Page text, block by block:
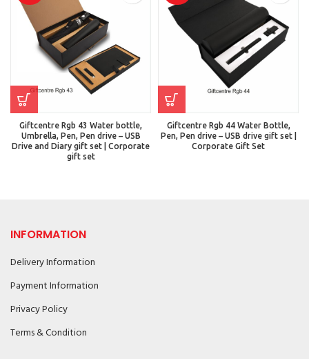
Giftcentre Rgb 43 Water bottle,
Umbrella, Pen, Pen drive – USB
Drive and Diary gift set | Corporate
gift set
Giftcentre Rgb 44 Water Bottle,
Pen, Pen drive – USB drive gift set |
Corporate Gift Set
INFORMATION
Delivery Information
Payment Information
Privacy Policy
Terms & Condition